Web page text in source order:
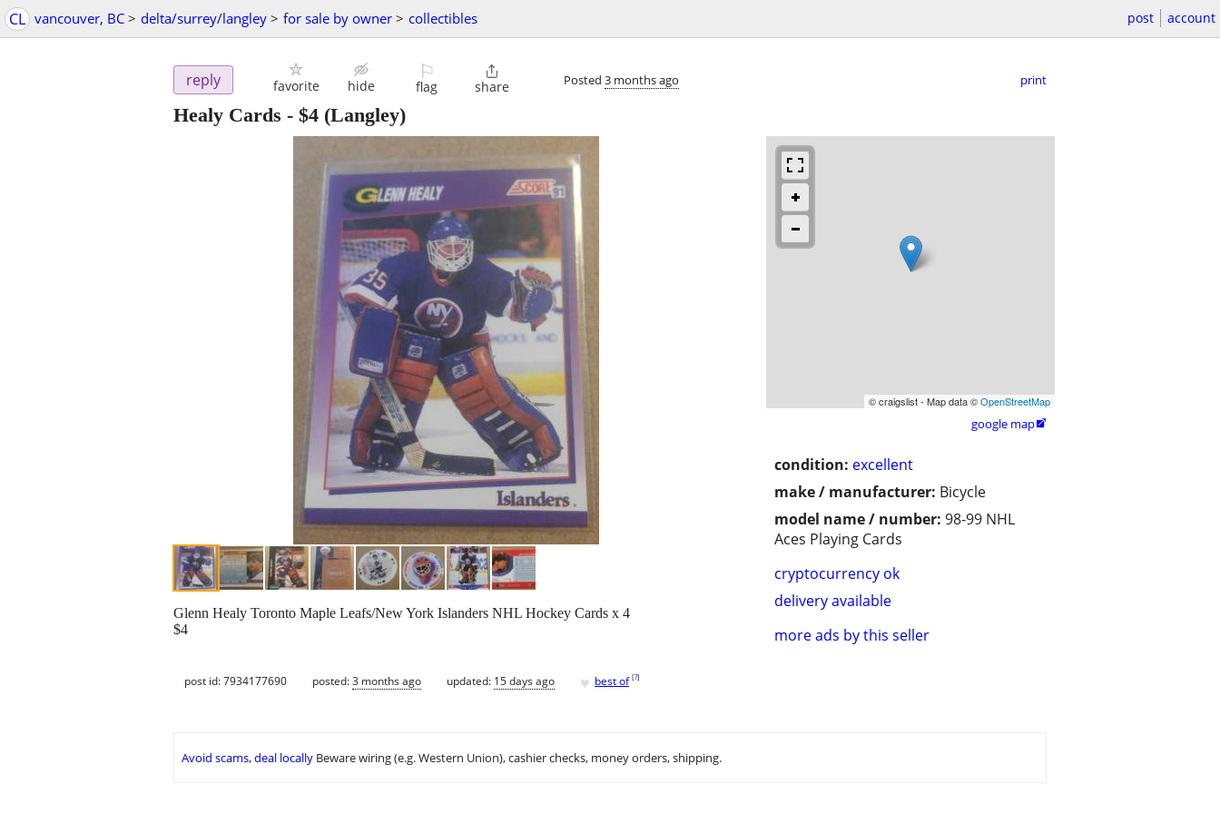
CL vancouver, BC > delta/surrey/langley > for sale by owner > collectibles post account
reply favorite hide
⚐
flag

share Posted 3 months ago print
Healy Cards - $4 (Langley)
© craigslist - Map data ©OpenStreetMap
google map
condition: excellent
make / manufacturer: Bicycle
model name / number: 98-99 NHL
Aces Playing Cards
cryptocurrency ok
delivery available
more ads by this seller
Glenn Healy Toronto Maple Leafs/New York Islanders NHL Hockey Cards x 4
$4
post id: 7934177690 posted:3 months ago updated: 15 days ago ♥ best of [?]
Avoid scams, deal locally Beware wiring (e.g. Western Union), cashier checks, money orders, shipping.